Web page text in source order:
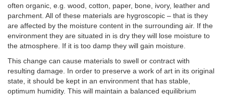
often organic, e.g. wood, cotton, paper, bone, ivory, leather and
parchment. All of these materials are hygroscopic – that is they
are affected by the moisture content in the surrounding air. If the
environment they are situated in is dry they will lose moisture to
the atmosphere. If it is too damp they will gain moisture.
This change can cause materials to swell or contract with
resulting damage. In order to preserve a work of art in its original
state, it should be kept in an environment that has stable,
optimum humidity. This will maintain a balanced equilibrium